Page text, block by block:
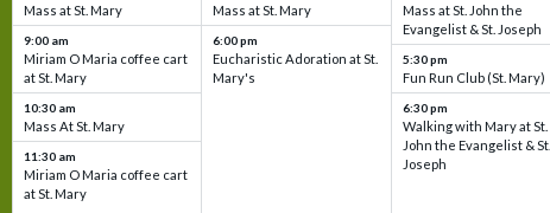
Mass at St. Mary
9:00 am
Miriam O Maria coffee cart
at St. Mary
10:30 am
Mass At St. Mary
11:30 am
Miriam O Maria coffee cart
at St. Mary
Mass at St. Mary
6:00 pm
Eucharistic Adoration at St.
Mary's
Mass at St. John the
Evangelist & St. Joseph
5:30 pm
Fun Run Club (St. Mary)
6:30 pm
Walking with Mary at St.
John the Evangelist & St.
Joseph